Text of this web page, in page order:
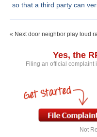
so that a third party can
« Next door neighbor play loud
Yes, the
Filing an official complaint
Not